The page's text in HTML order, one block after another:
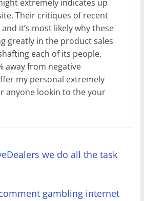
extremely indicates up
Their critiques of recent
it’s most likely why these
greatly in the product sales
each of its people.
away from negative
my personal extremely
anyone lookin to the your
we do all the task
gambling internet